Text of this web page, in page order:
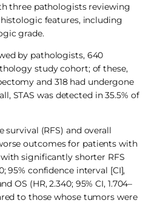
three pathologists reviewing
features, including
grade.
by pathologists, 640
study cohort; of these,
and 318 had undergone
STAS was detected in 35.5% of
survival (RFS) and overall
outcomes for patients with
significantly shorter RFS
95% confidence interval [CI],
OS (HR, 2.340; 95% CI, 1.704–
to those whose tumors were